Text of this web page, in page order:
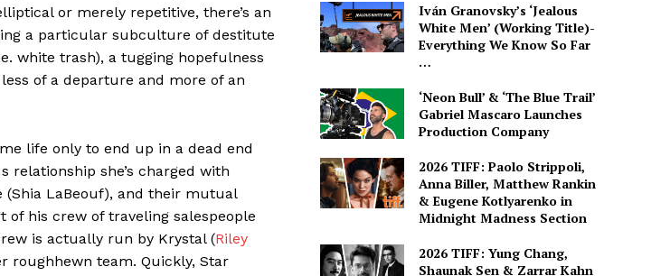
or merely repetitive, there’s an
a particular subculture of destitute
white trash), a tugging hopefulness
of a departure and more of an
life only to end up in a dead end
she’s charged with
LaBeouf), and their mutual
his crew of traveling salespeople
is actually run by Krystal (Riley
roughhewn team. Quickly, Star
Iván Granovsky’s ‘Jealous
White Men’ (Working Title)-
Everything We Know So Far
…
‘Neon Bull’ & ‘The Blue Trail’
Gabriel Mascaro Launches
Production Company
2026 TIFF: Paolo Strippoli,
Anna Biller, Matthew Rankin
& Eugene Kotlyarenko in
Midnight Madness Section
2026 TIFF: Yung Chang,
Shaunak Sen & Zarrar Kahn